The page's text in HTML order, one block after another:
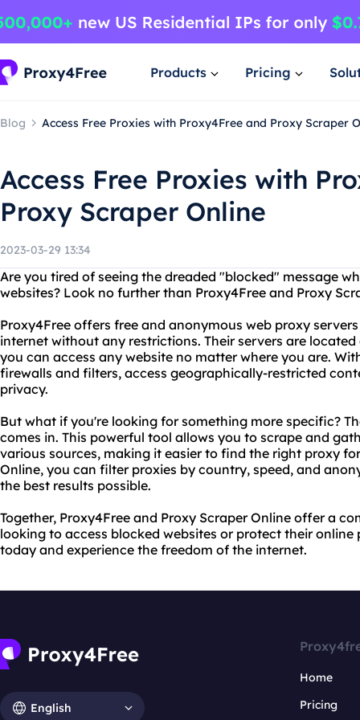
Products Pricing
Blog Access Free Proxies with Proxy4Free and Proxy Scraper
Access Free Proxies with
Proxy Scraper Online
2023-03-29 13:34
Are you tired of seeing the dreaded "blocked" message
websites? Look no further than Proxy4Free and Proxy
Proxy4Free offers free and anonymous web proxy
internet without any restrictions. Their servers are
you can access any website no matter where you are.
firewalls and filters, access geographically-restricted
privacy.
But what if you're looking for something more specific?
comes in. This powerful tool allows you to scrape and
various sources, making it easier to find the right proxy
Online, you can filter proxies by country, speed, and
the best results possible.
Together, Proxy4Free and Proxy Scraper Online offer a
looking to access blocked websites or protect their online
today and experience the freedom of the internet.
English
Home
Pricing